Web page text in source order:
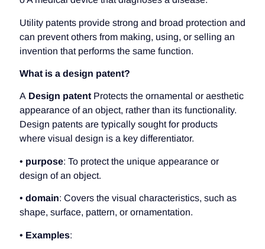
Utility patents provide strong and broad protection and
can prevent others from making, using, or selling an
invention that performs the same function.
What is a design patent?
A Design patent Protects the ornamental or aesthetic
appearance of an object, rather than its functionality.
Design patents are typically sought for products
where visual design is a key differentiator.
• purpose: To protect the unique appearance or
design of an object.
• domain: Covers the visual characteristics, such as
shape, surface, pattern, or ornamentation.
• Examples: